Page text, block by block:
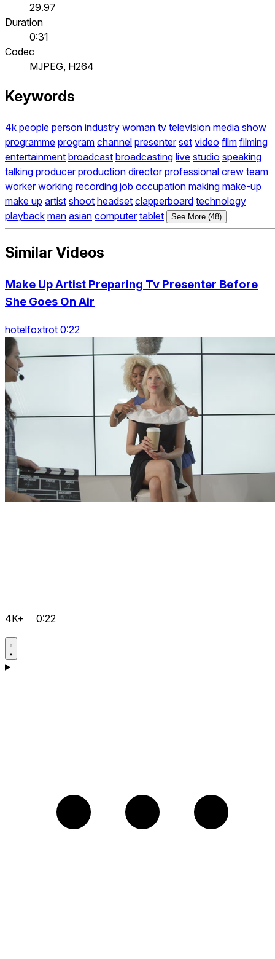
29.97
Duration
0:31
Codec
MJPEG, H264
Keywords
4k people person industry woman tv television media show
programme program channel presenter set video film filming
entertainment broadcast broadcasting live studio speaking
talking producer production director professional crew team
worker working recording job occupation making make-up
make up artist shoot headset clapperboard technology
playback man asian computer tablet See More (48)
Similar Videos
Make Up Artist Preparing Tv Presenter Before
She Goes On Air
hotelfoxtrot 0:22
4K+ 0:22